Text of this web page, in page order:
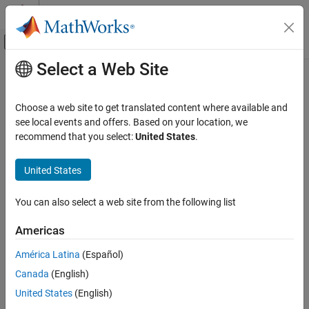
Skip to content
Off-Canvas Navigation Menu Toggle
Documentation Home
Functions
warning
ON THIS PAGE
Description
Extended Capabilities
Version History
Main Content
warning
Display warning message
Syntax
warning(msg,A)
warning(state)
warning(state,warnID)
warnStruct = warning
warning(warnStruct)
Select a Web Site
Choose a web site to get translated content where available and
see local events and offers. Based on your location, we
recommend that you select:United States.
United States
You can also select a web site from the following list
Americas
América Latina (Español)
Canada (English)
United States (English)